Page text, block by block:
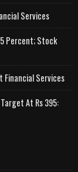
Services
Percent; Stock
Financial Services
At Rs 395: